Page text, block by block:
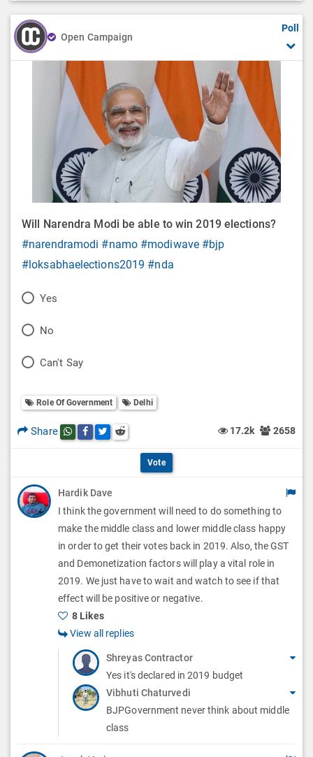
Open Campaign
Poll
Will Narendra Modi be able to win 2019 elections?
#narendramodi #namo #modiwave #bjp
#loksabhaelections2019 #nda
P
l
O
p
o
n
Yes
P
l
O
i
o
No
P
l
l
t
Can't Say
Role Of Government Delhi
Share Share this post on whatsapp
Share this post on Facebook
Share this post on Twitter
Share this post on Reddit 17.2k 2658
Vote
Hardik Dave
I think the government will need to do something to
make the middle class and lower middle class happy
in order to get their votes back in 2019. Also, the GST
and Demonetization factors will play a vital role in
2019. We just have to wait and watch to see if that
effect will be positive or negative.
8 Likes
View all replies
Shreyas Contractor
Yes it's declared in 2019 budget
Vibhuti Chaturvedi
BJPGovernment never think about middle
class